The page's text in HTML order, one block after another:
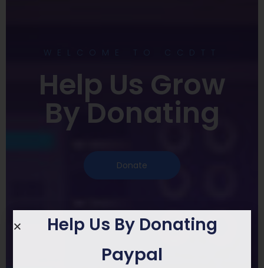
WELCOME TO CCDTT
Help Us Grow
By Donating
Donate
Help Us By Donating
Paypal